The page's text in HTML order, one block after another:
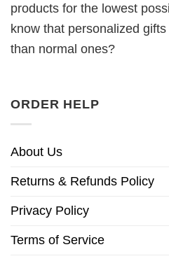
products for the lowest
know that personalized
than normal ones?
ORDER HELP
About Us
Returns & Refunds Policy
Privacy Policy
Terms of Service